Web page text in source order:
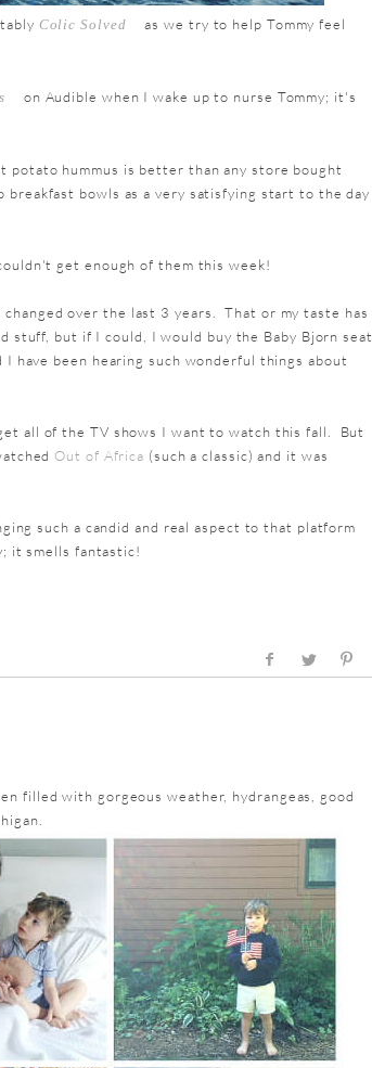
Colic Solved
as we try to help Tommy feel
on Audible when I wake up to nurse Tommy; it's
hummus is better than any store bought
bowls as a very satisfying start to the day
get enough of them this week!
changed over the last 3 years. That or my taste has
stuff, but if I could, I would buy the Baby Bjorn seat
have been hearing such wonderful things about
all of the TV shows I want to watch this fall. But
Out of Africa (such a classic) and it was
such a candid and real aspect to that platform
it smells fantastic!
filled with gorgeous weather, hydrangeas, good